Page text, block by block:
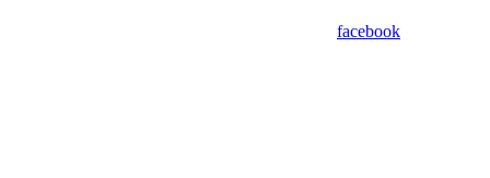
facebook